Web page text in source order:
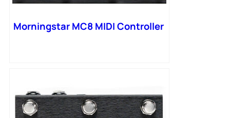
Morningstar MC8 MIDI Controller